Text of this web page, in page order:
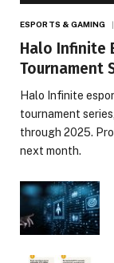
ESPORTS & GAMING
Halo Infinite
Tournament
Halo Infinite
tournament
through 2025.
next month.